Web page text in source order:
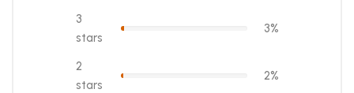
3
stars
3%
2
stars
2%